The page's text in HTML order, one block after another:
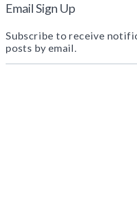
Email Sign Up
Subscribe to receive
posts by email.